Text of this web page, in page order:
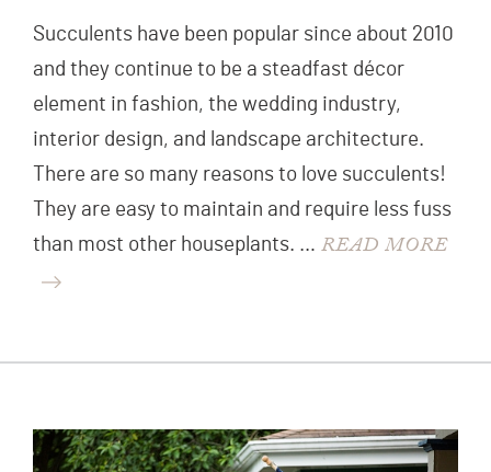
Succulents have been popular since about 2010
and they continue to be a steadfast décor
element in fashion, the wedding industry,
interior design, and landscape architecture.
There are so many reasons to love succulents!
They are easy to maintain and require less fuss
than most other houseplants. … READ MORE